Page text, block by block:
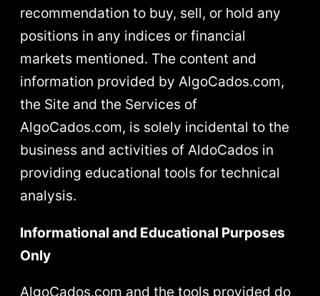
recommendation to buy, sell, or hold any
positions in any indices or financial
markets mentioned. The content and
information provided by AlgoCados.com,
the Site and the Services of
AlgoCados.com, is solely incidental to the
business and activities of AldoCados in
providing educational tools for technical
analysis.
Informational and Educational Purposes
Only
AlgoCados.com and the tools provided do